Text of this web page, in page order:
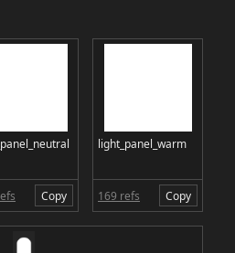
Copy
light_panel_warm
169 refs Copy